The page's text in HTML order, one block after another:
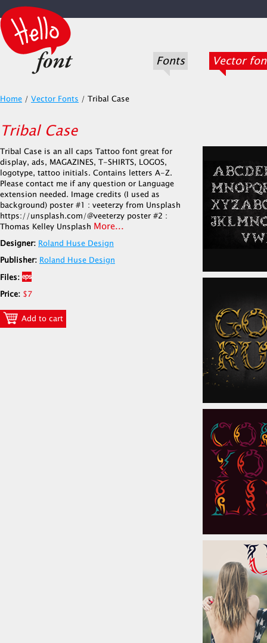
Fonts Vector
Home / Vector Fonts / Tribal Case
Tribal Case
Tribal Case is an all caps Tattoo font great for
display, ads, MAGAZINES, T-SHIRTS, LOGOS,
logotype, tattoo initials. Contains letters A-Z.
Please contact me if any question or Language
extension needed. Image credits (I used as
background) poster #1 : veeterzy from Unsplash
https://unsplash.com/@veeterzy poster #2 :
Thomas Kelley Unsplash More...
Designer: Roland Huse Design
Publisher: Roland Huse Design
Files:
Price: $7
Add to cart